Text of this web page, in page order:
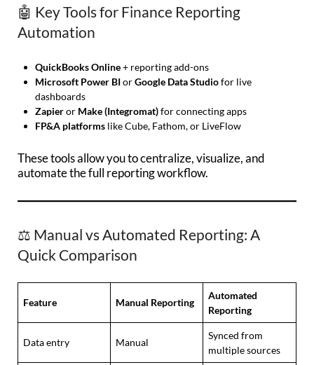
🤖 Key Tools for Finance Reporting
Automation
QuickBooks Online+ reporting add-ons
Microsoft Power BIorGoogle Data Studiofor live
dashboards
Zapieror Make (Integromat)for connecting apps
FP&A platforms like Cube, Fathom, or LiveFlow
These tools allow you to centralize, visualize, and
automate the full reporting workflow.
⚖️ Manual vs Automated Reporting: A
Quick Comparison
Feature Manual Reporting
Automated
Reporting
Data entry Manual
Synced from
multiple sources